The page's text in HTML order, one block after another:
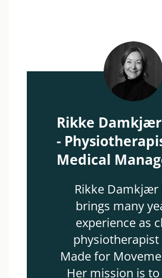
Rikke
-
Medical
Rikke Damkjær
brings many
experience as
Made for
Her mission is